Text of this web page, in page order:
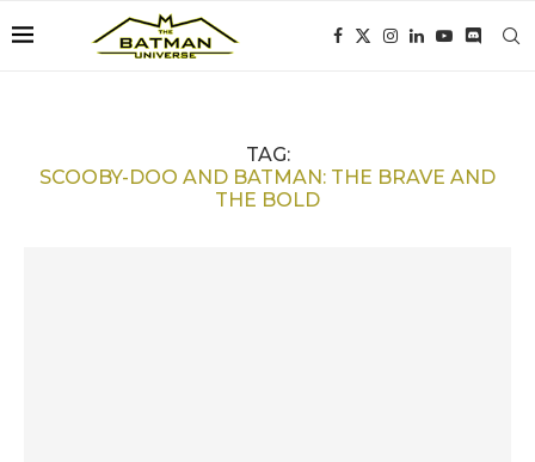
TAG:
SCOOBY-DOO AND BATMAN: THE BRAVE AND
THE BOLD